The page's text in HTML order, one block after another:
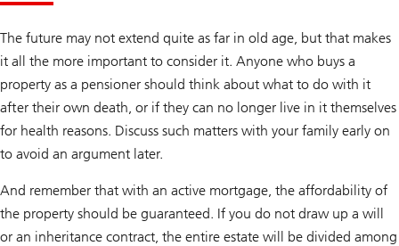
The future may not extend quite as far in old age, but that makes
it all the more important to consider it. Anyone who buys a
property as a pensioner should think about what to do with it
after their own death, or if they can no longer live in it themselves
for health reasons. Discuss such matters with your family early on
to avoid an argument later.
And remember that with an active mortgage, the affordability of
the property should be guaranteed. If you do not draw up a will
or an inheritance contract, the entire estate will be divided among